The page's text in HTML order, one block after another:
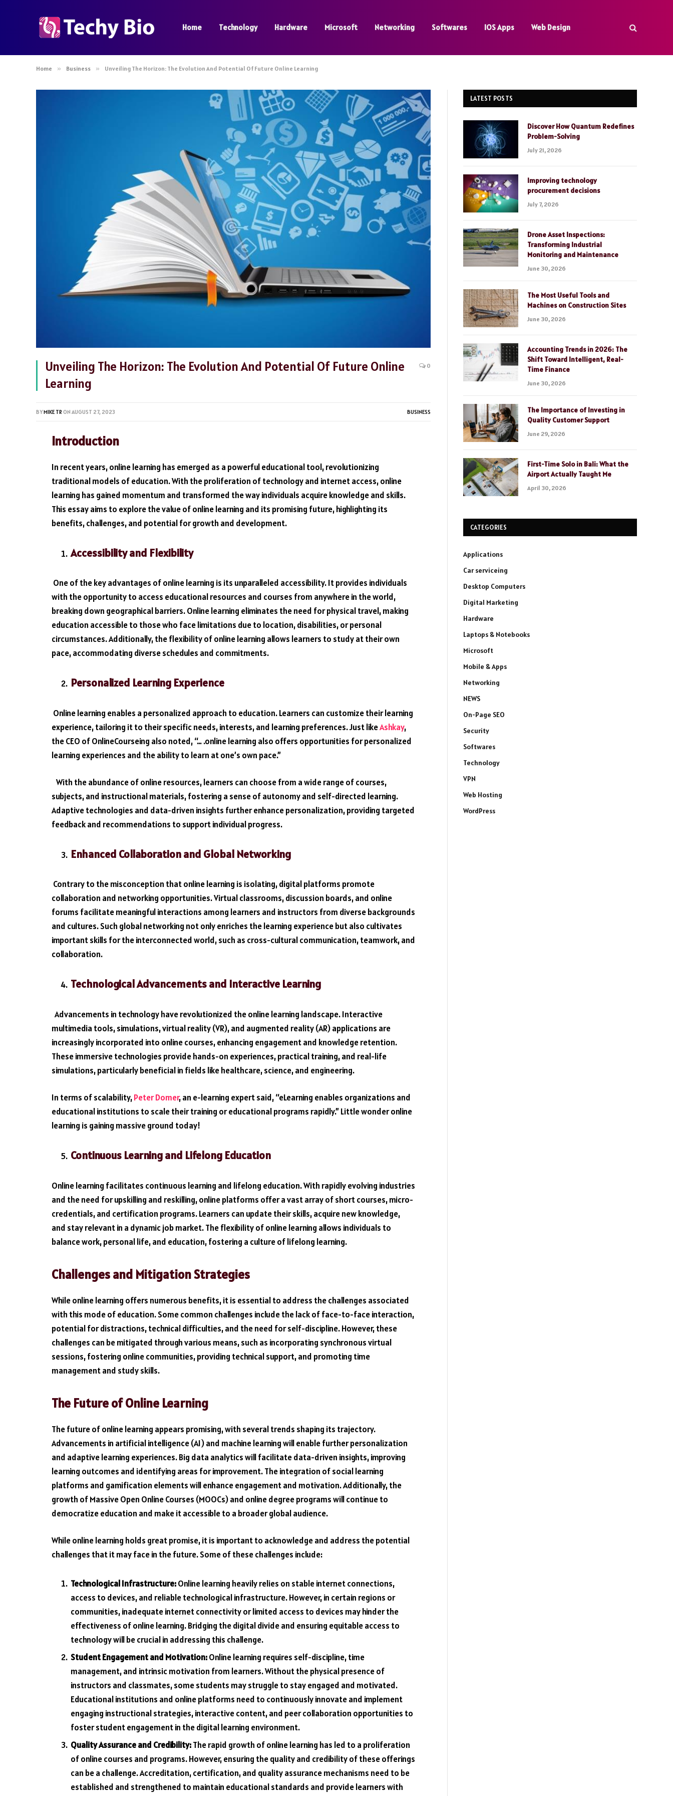
Home Technology Hardware Microsoft Networking Softwares IOS Apps Web Design
Home » Business » Unveiling The Horizon: The Evolution And Potential Of Future Online Learning
Unveiling The Horizon: The Evolution And Potential Of Future Online
Learning
0
BYMIKE TRON AUGUST 27, 2023 BUSINESS
Introduction
In recent years, online learning has emerged as a powerful educational tool, revolutionizing
traditional models of education. With the proliferation of technology and internet access, online
learning has gained momentum and transformed the way individuals acquire knowledge and skills.
This essay aims to explore the value of online learning and its promising future, highlighting its
benefits, challenges, and potential for growth and development.
Accessibility and Flexibility
One of the key advantages of online learning is its unparalleled accessibility. It provides individuals
with the opportunity to access educational resources and courses from anywhere in the world,
breaking down geographical barriers. Online learning eliminates the need for physical travel, making
education accessible to those who face limitations due to location, disabilities, or personal
circumstances. Additionally, the flexibility of online learning allows learners to study at their own
pace, accommodating diverse schedules and commitments.
Personalized Learning Experience
Online learning enables a personalized approach to education. Learners can customize their learning
experience, tailoring it to their specific needs, interests, and learning preferences. Just likeAshkay,
the CEO of OnlineCourseing also noted, “… .online learning also offers opportunities for personalized
learning experiences and the ability to learn at one’s own pace.”
With the abundance of online resources, learners can choose from a wide range of courses,
subjects, and instructional materials, fostering a sense of autonomy and self-directed learning.
Adaptive technologies and data-driven insights further enhance personalization, providing targeted
feedback and recommendations to support individual progress.
Enhanced Collaboration and Global Networking
Contrary to the misconception that online learning is isolating, digital platforms promote
collaboration and networking opportunities. Virtual classrooms, discussion boards, and online
forums facilitate meaningful interactions among learners and instructors from diverse backgrounds
and cultures. Such global networking not only enriches the learning experience but also cultivates
important skills for the interconnected world, such as cross-cultural communication, teamwork, and
collaboration.
Technological Advancements and Interactive Learning
Advancements in technology have revolutionized the online learning landscape. Interactive
multimedia tools, simulations, virtual reality (VR), and augmented reality (AR) applications are
increasingly incorporated into online courses, enhancing engagement and knowledge retention.
These immersive technologies provide hands-on experiences, practical training, and real-life
simulations, particularly beneficial in fields like healthcare, science, and engineering.
In terms of scalability,Peter Domer, an e-learning expert said, “eLearning enables organizations and
educational institutions to scale their training or educational programs rapidly.” Little wonder online
learning is gaining massive ground today!
Continuous Learning and Lifelong Education
Online learning facilitates continuous learning and lifelong education. With rapidly evolving industries
and the need for upskilling and reskilling, online platforms offer a vast array of short courses, micro-
credentials, and certification programs. Learners can update their skills, acquire new knowledge,
and stay relevant in a dynamic job market. The flexibility of online learning allows individuals to
balance work, personal life, and education, fostering a culture of lifelong learning.
Challenges and Mitigation Strategies
While online learning offers numerous benefits, it is essential to address the challenges associated
with this mode of education. Some common challenges include the lack of face-to-face interaction,
potential for distractions, technical difficulties, and the need for self-discipline. However, these
challenges can be mitigated through various means, such as incorporating synchronous virtual
sessions, fostering online communities, providing technical support, and promoting time
management and study skills.
The Future of Online Learning
The future of online learning appears promising, with several trends shaping its trajectory.
Advancements in artificial intelligence (AI) and machine learning will enable further personalization
and adaptive learning experiences. Big data analytics will facilitate data-driven insights, improving
learning outcomes and identifying areas for improvement. The integration of social learning
platforms and gamification elements will enhance engagement and motivation. Additionally, the
growth of Massive Open Online Courses (MOOCs) and online degree programs will continue to
democratize education and make it accessible to a broader global audience.
While online learning holds great promise, it is important to acknowledge and address the potential
challenges that it may face in the future. Some of these challenges include:
Technological Infrastructure:Online learning heavily relies on stable internet connections,
access to devices, and reliable technological infrastructure. However, in certain regions or
communities, inadequate internet connectivity or limited access to devices may hinder the
effectiveness of online learning. Bridging the digital divide and ensuring equitable access to
technology will be crucial in addressing this challenge.
Student Engagement and Motivation:Online learning requires self-discipline, time
management, and intrinsic motivation from learners. Without the physical presence of
instructors and classmates, some students may struggle to stay engaged and motivated.
Educational institutions and online platforms need to continuously innovate and implement
engaging instructional strategies, interactive content, and peer collaboration opportunities to
foster student engagement in the digital learning environment.
Quality Assurance and Credibility:The rapid growth of online learning has led to a proliferation
of online courses and programs. However, ensuring the quality and credibility of these offerings
can be a challenge. Accreditation, certification, and quality assurance mechanisms need to be
established and strengthened to maintain educational standards and provide learners with
LATEST POSTS
Discover How Quantum Redefines
Problem-Solving
July 21, 2026
Improving technology
procurement decisions
July 7, 2026
Drone Asset Inspections:
Transforming Industrial
Monitoring and Maintenance
June 30, 2026
The Most Useful Tools and
Machines on Construction Sites
June 30, 2026
Accounting Trends in 2026: The
Shift Toward Intelligent, Real-
Time Finance
June 30, 2026
The Importance of Investing in
Quality Customer Support
June 29, 2026
First-Time Solo in Bali: What the
Airport Actually Taught Me
April 30, 2026
CATEGORIES
Applications
Car serviceing
Desktop Computers
Digital Marketing
Hardware
Laptops & Notebooks
Microsoft
Mobile & Apps
Networking
NEWS
On-Page SEO
Security
Softwares
Technology
VPN
Web Hosting
WordPress